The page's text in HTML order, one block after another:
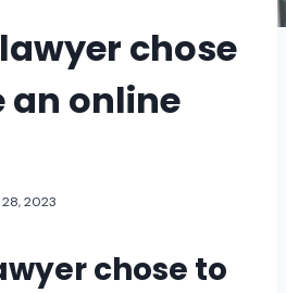
chose
an online
2023
chose to